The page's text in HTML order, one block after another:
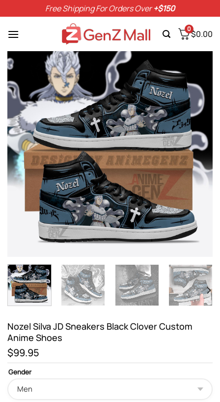
to
content
Free Shipping For Orders Over+$150
0$0.00
Nozel Silva JD Sneakers Black Clover Custom
Anime Shoes
$99.95
Gender